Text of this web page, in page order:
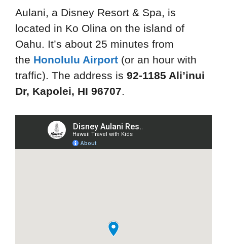
Aulani, a Disney Resort & Spa, is
located in Ko Olina on the island of
Oahu. It’s about 25 minutes from
the Honolulu Airport (or an hour with
traffic). The address is 92-1185 Ali’inui
Dr, Kapolei, HI 96707.